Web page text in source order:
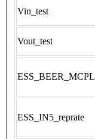
Vin_test
Vout_test
ESS_BEER_MCPL
ESS_IN5_reprate